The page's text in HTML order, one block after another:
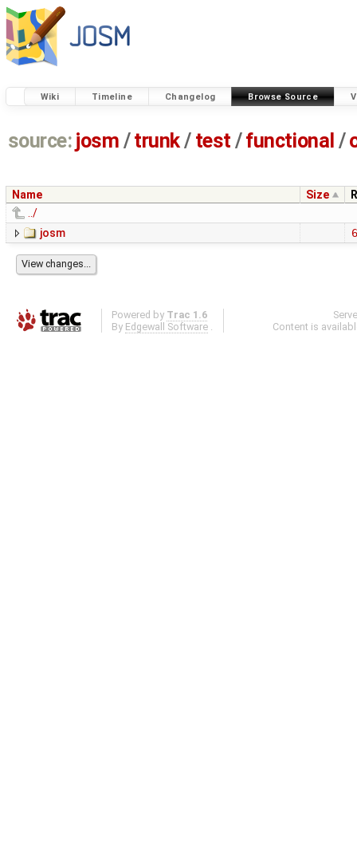
Wiki Timeline Changelog Browse Source
source: josm / trunk/ test /functional /
Name Size
../
josm
Powered by Trac 1.6
By Edgewall Software .
Content is